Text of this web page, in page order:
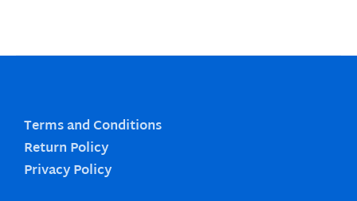
Terms and Conditions
Return Policy
Privacy Policy